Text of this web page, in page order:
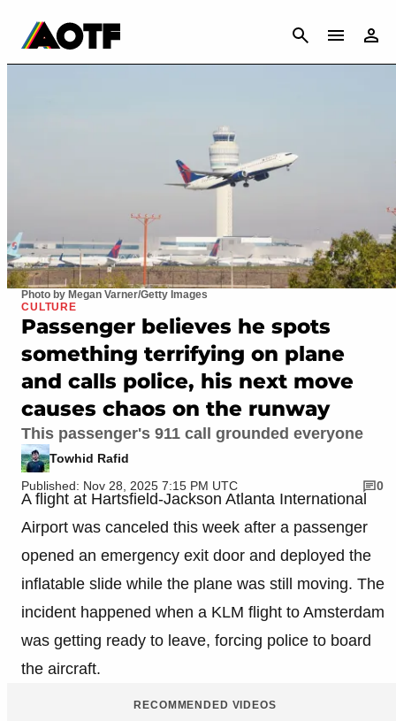
CANCEL
Photo by Megan Varner/Getty Images
CULTURE
Passenger believes he spots
something terrifying on plane
and calls police, his next move
causes chaos on the runway
This passenger's 911 call grounded everyone
Towhid Rafid
Published: Nov 28, 2025 7:15 PM UTC
0
A flight at Hartsfield-Jackson Atlanta International
Airport was canceled this week after a passenger
opened an emergency exit door and deployed the
inflatable slide while the plane was still moving. The
incident happened when a KLM flight to Amsterdam
was getting ready to leave, forcing police to board
the aircraft.
RECOMMENDED VIDEOS